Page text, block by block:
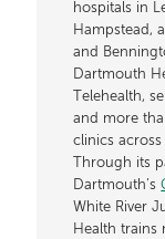
hospitals in
Hampstead,
and
Dartmouth
Telehealth,
and more
clinics
Through its
Dartmouth’s
White River
Health trains